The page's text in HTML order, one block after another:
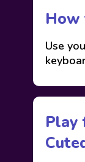
Use
Play